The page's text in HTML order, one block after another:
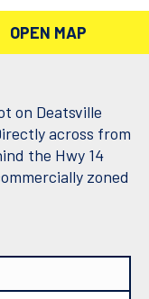
OPEN MAP
on Deatsville
across from
the Hwy 14
zoned